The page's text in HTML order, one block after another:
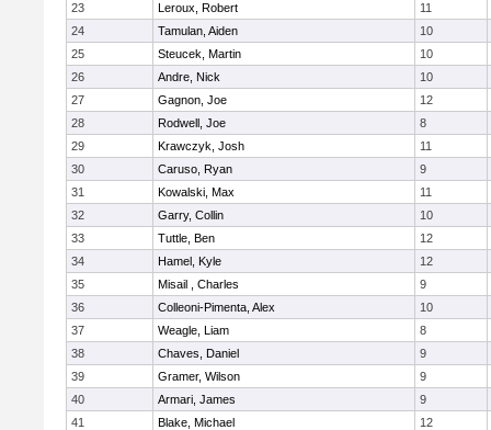
23
Leroux, Robert
11
24
Tamulan, Aiden
10
25
Steucek, Martin
10
26
Andre, Nick
10
27
Gagnon, Joe
12
28
Rodwell, Joe
8
29
Krawczyk, Josh
11
30
Caruso, Ryan
9
31
Kowalski, Max
11
32
Garry, Collin
10
33
Tuttle, Ben
12
34
Hamel, Kyle
12
35
Misail , Charles
9
36
Colleoni-Pimenta, Alex
10
37
Weagle, Liam
8
38
Chaves, Daniel
9
39
Gramer, Wilson
9
40
Armari, James
9
41
Blake, Michael
12